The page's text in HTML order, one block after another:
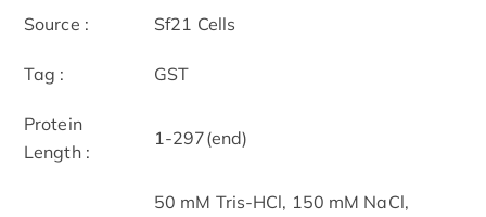
Source : Sf21 Cells
Tag : GST
Protein
Length :
1-297(end)
50 mM Tris-HCl, 150 mM NaCl,